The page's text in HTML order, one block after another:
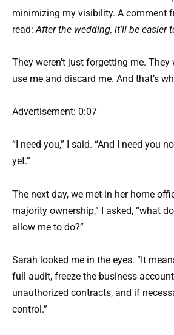
minimizing my visibility. A comment
read:After the wedding, it’ll be easier
They weren’t just forgetting me.
use me and discard me. And that’s
Advertisement: 0:07
“I need you,” I said. “And I need you
yet.”
The next day, we met in her home
majority ownership,” I asked, “what
allow me to do?”
Sarah looked me in the eyes. “It
full audit, freeze the business
unauthorized contracts, and if
control.”